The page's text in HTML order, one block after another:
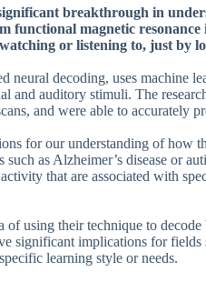
breakthrough in
magnetic
or listening to, just by
neural decoding, uses
and auditory stimuli. The
and were able to accurately
for our understanding of how
as Alzheimer’s disease or
that are associated with
of using their technique to
significant implications for
learning style or needs.